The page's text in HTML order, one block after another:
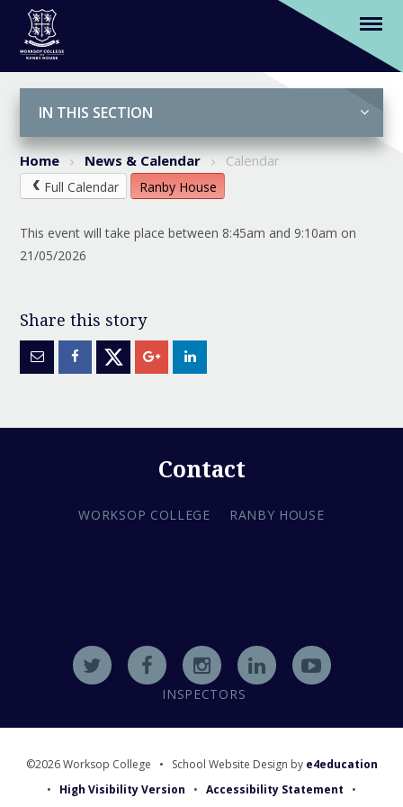
(Y2-6) 3L Chapel Assembly (Parents
Welcome)
IN THIS SECTION
Home News & Calendar Calendar
Full Calendar Ranby House
This event will take place between 8:45am and 9:10am on
21/05/2026
Contact
WORKSOP COLLEGE RANBY HOUSE
INSPECTORS
©2026 Worksop College • School Website Design by e4education
•
High Visibility Version • Accessibility Statement •